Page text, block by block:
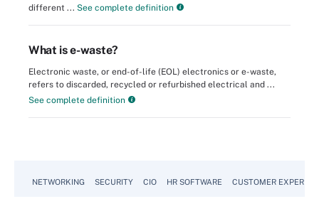
different ... See complete definition
What is e-waste?
Electronic waste, or end-of-life (EOL) electronics or e-waste,
refers to discarded, recycled or refurbished electrical and ...
See complete definition
NETWORKING SECURITY CIO HR SOFTWARE CUSTOMER